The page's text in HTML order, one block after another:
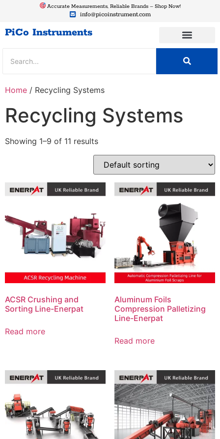
Accurate Measurements, Reliable Brands – Shop Now!
info@picoinstrument.com
PiCo Instruments
Home / Recycling Systems
Recycling Systems
Showing 1–9 of 11 results
ACSR Crushing and
Sorting Line-Enerpat
Read more
Aluminum Foils
Compression Palletizing
Line-Enerpat
Read more